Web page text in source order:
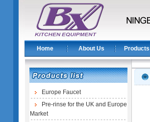
Home About Us Products
Europe Faucet
Pre-rinse for the UK and Europe
Market